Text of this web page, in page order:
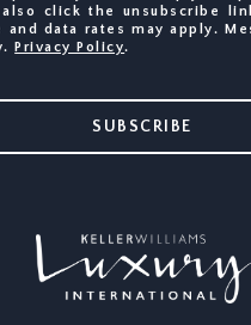
also click the unsubscribe
and data rates may apply.
Privacy Policy.
SUBSCRIBE